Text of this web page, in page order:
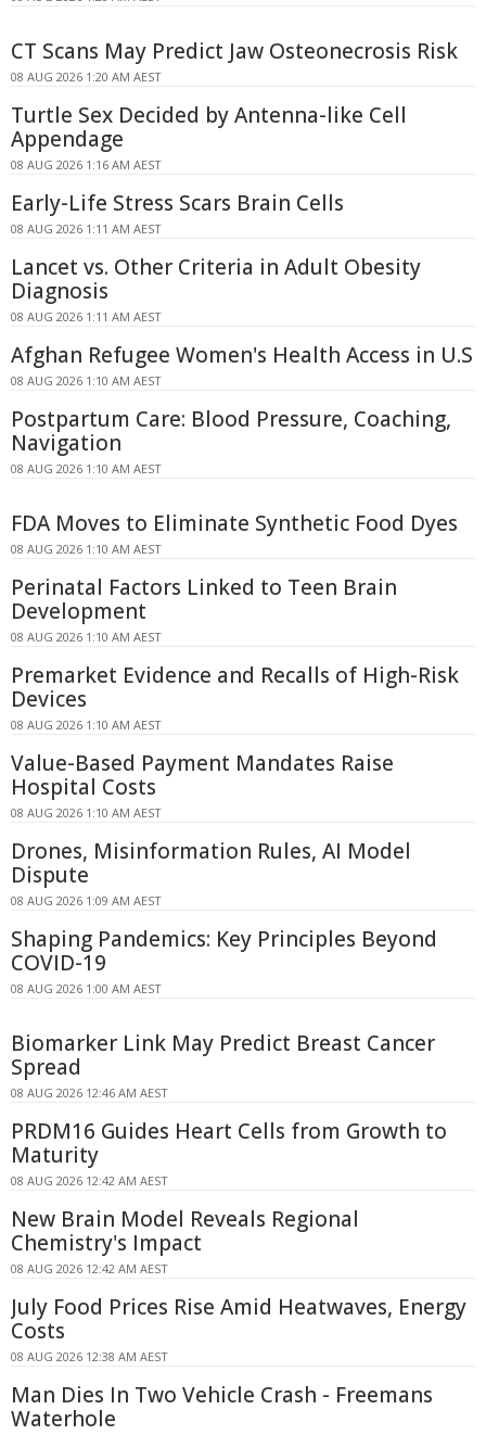
CT Scans May Predict Jaw Osteonecrosis Risk
08 AUG 2026 1:20 AM AEST
Turtle Sex Decided by Antenna-like Cell
Appendage
08 AUG 2026 1:16 AM AEST
Early-Life Stress Scars Brain Cells
08 AUG 2026 1:11 AM AEST
Lancet vs. Other Criteria in Adult Obesity
Diagnosis
08 AUG 2026 1:11 AM AEST
Afghan Refugee Women's Health Access in U.S
08 AUG 2026 1:10 AM AEST
Postpartum Care: Blood Pressure, Coaching,
Navigation
08 AUG 2026 1:10 AM AEST
FDA Moves to Eliminate Synthetic Food Dyes
08 AUG 2026 1:10 AM AEST
Perinatal Factors Linked to Teen Brain
Development
08 AUG 2026 1:10 AM AEST
Premarket Evidence and Recalls of High-Risk
Devices
08 AUG 2026 1:10 AM AEST
Value-Based Payment Mandates Raise
Hospital Costs
08 AUG 2026 1:10 AM AEST
Drones, Misinformation Rules, AI Model
Dispute
08 AUG 2026 1:09 AM AEST
Shaping Pandemics: Key Principles Beyond
COVID-19
08 AUG 2026 1:00 AM AEST
Biomarker Link May Predict Breast Cancer
Spread
08 AUG 2026 12:46 AM AEST
PRDM16 Guides Heart Cells from Growth to
Maturity
08 AUG 2026 12:42 AM AEST
New Brain Model Reveals Regional
Chemistry's Impact
08 AUG 2026 12:42 AM AEST
July Food Prices Rise Amid Heatwaves, Energy
Costs
08 AUG 2026 12:38 AM AEST
Man Dies In Two Vehicle Crash - Freemans
Waterhole